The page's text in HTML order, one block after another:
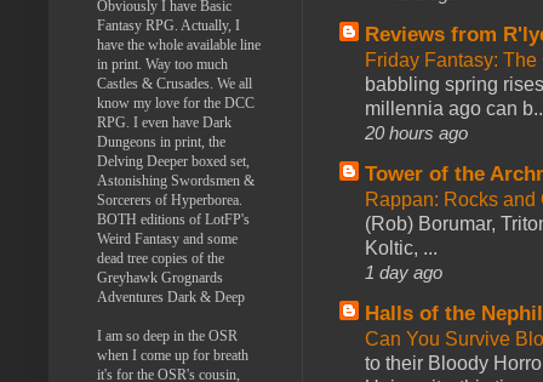
Reviews from
Friday Fantasy: The
babbling spring
millennia ago can
20 hours ago
Tower of the
Rappan: Rocks
(Rob) Borumar,
Koltic, ...
1 day ago
Halls of the
Can You Survive
to their Bloody
Obviously I have Basic
Fantasy RPG. Actually, I
have the whole available line
in print. Way too much
Castles & Crusades. We all
know my love for the DCC
RPG. I even have Dark
Dungeons in print, the
Delving Deeper boxed set,
Astonishing Swordsmen &
Sorcerers of Hyperborea.
BOTH editions of LotFP's
Weird Fantasy and some
dead tree copies of the
Greyhawk Grognards
Adventures Dark & Deep
I am so deep in the OSR
when I come up for breath
it's for the OSR's cousin,